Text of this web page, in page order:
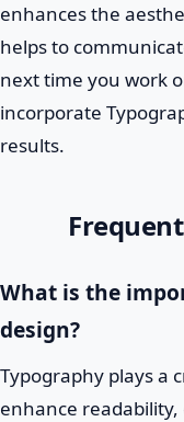
enhances the
helps to
next time you work
incorporate
results.
What is the
design?
Typography plays a
enhance